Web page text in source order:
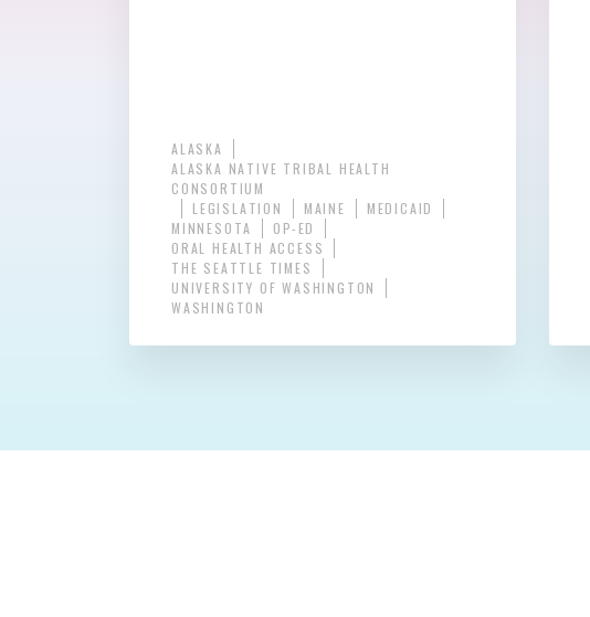
ALASKA
ALASKA NATIVE TRIBAL HEALTH
CONSORTIUM
LEGISLATION
MAINE
MEDICAID
MINNESOTA
OP-ED
ORAL HEALTH ACCESS
THE SEATTLE TIMES
UNIVERSITY OF WASHINGTON
WASHINGTON